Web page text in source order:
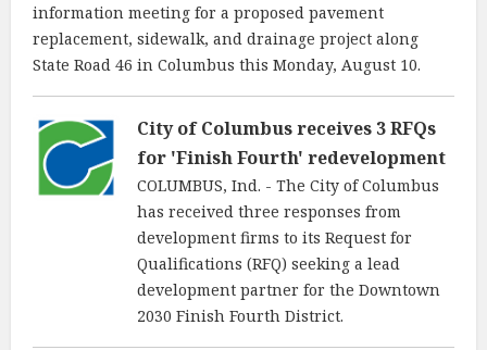
information meeting for a proposed pavement
replacement, sidewalk, and drainage project along
State Road 46 in Columbus this Monday, August 10.
City of Columbus receives 3 RFQs
for 'Finish Fourth' redevelopment
COLUMBUS, Ind. - The City of Columbus
has received three responses from
development firms to its Request for
Qualifications (RFQ) seeking a lead
development partner for the Downtown
2030 Finish Fourth District.